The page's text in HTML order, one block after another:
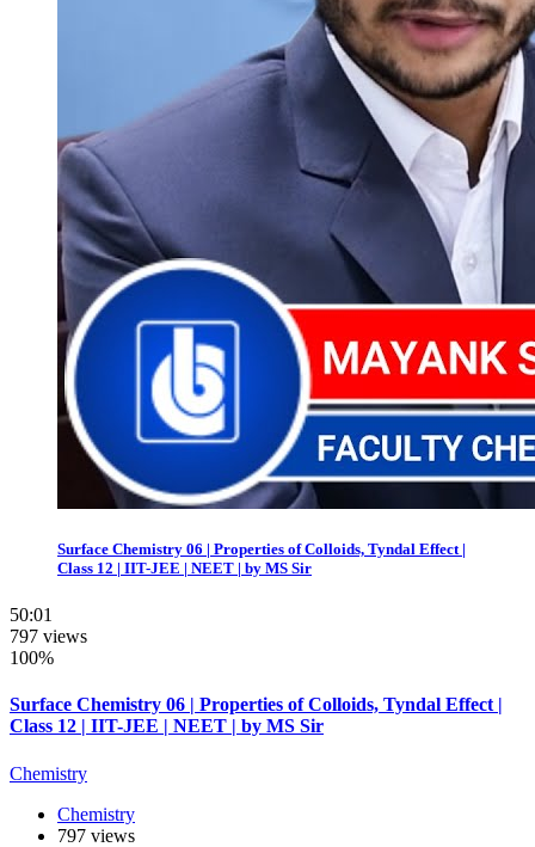
Surface Chemistry 06 | Properties of Colloids, Tyndal Effect |
Class 12 | IIT-JEE | NEET | by MS Sir
50:01
797 views
100%
Surface Chemistry 06 | Properties of Colloids, Tyndal Effect |
Class 12 | IIT-JEE | NEET | by MS Sir
Chemistry
Chemistry
797 views